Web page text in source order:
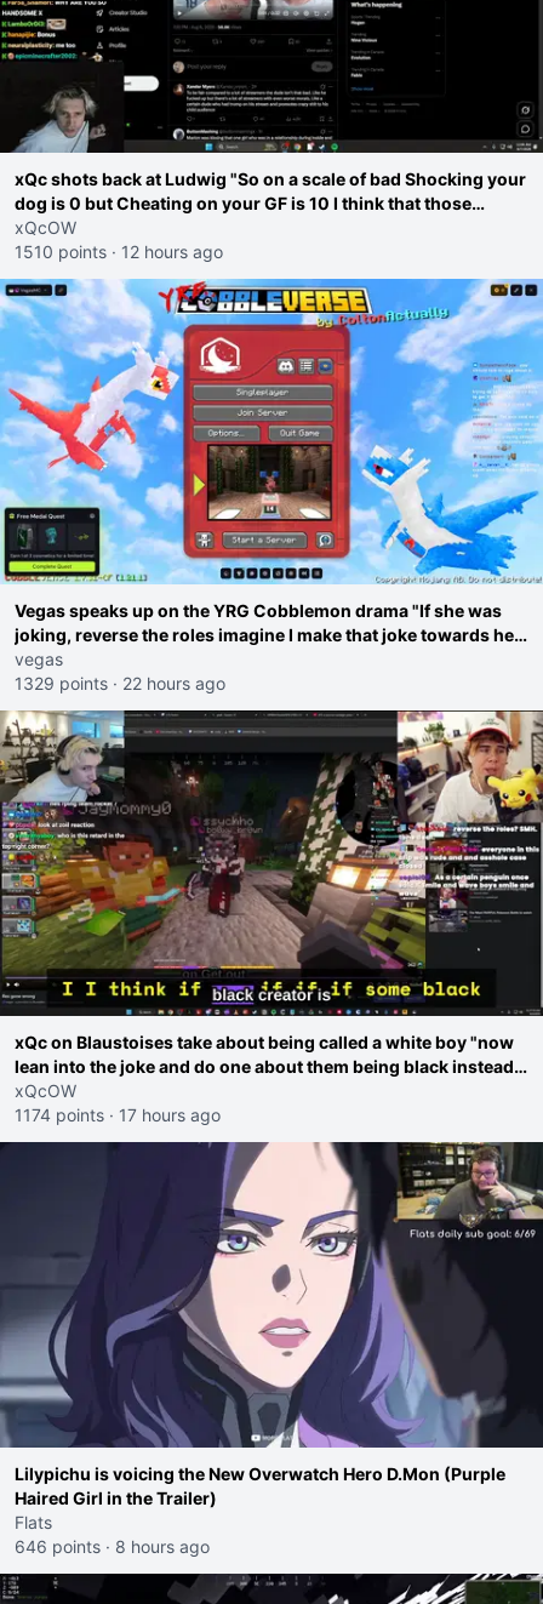
xQc shots back at Ludwig "So on a scale of bad Shocking your
dog is 0 but Cheating on your GF is 10 I think that those
morals are missplaced"
xQcOW
1510 points · 12 hours ago
Vegas speaks up on the YRG Cobblemon drama "If she was
joking, reverse the roles imagine I make that joke towards her
I would get banned on twitch"
vegas
1329 points · 22 hours ago
xQc on Blaustoises take about being called a white boy "now
lean into the joke and do one about them being black instead
go ahead. Does he have that courage? Yeah thats what I
thought"
xQcOW
1174 points · 17 hours ago
Lilypichu is voicing the New Overwatch Hero D.Mon (Purple
Haired Girl in the Trailer)
Flats
646 points · 8 hours ago